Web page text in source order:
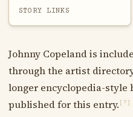
STORY LINKS
Johnny Copeland is
through the artist
longer encyclopedia-style
published for this entry. [?]